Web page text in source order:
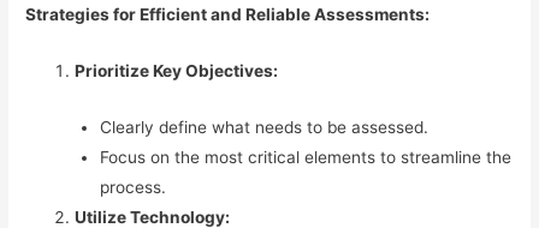
Strategies for Efficient and Reliable Assessments:
Prioritize Key Objectives:
Clearly define what needs to be assessed.
Focus on the most critical elements to streamline the
process.
Utilize Technology: